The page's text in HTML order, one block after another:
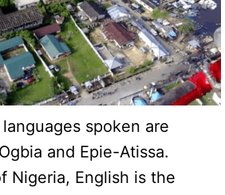
spoken are
and Epie-Atissa.
Nigeria, English is the